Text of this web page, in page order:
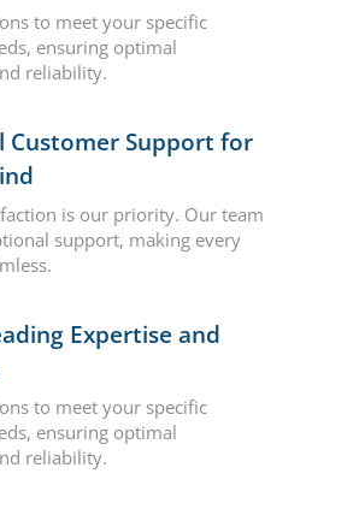
to meet your specific
ensuring optimal
reliability.
Customer Support for
is our priority. Our team
support, making every
Expertise and
to meet your specific
ensuring optimal
reliability.